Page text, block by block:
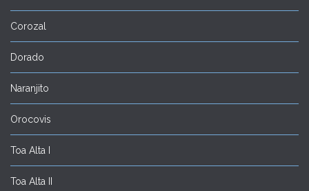
Corozal
Dorado
Naranjito
Orocovis
Toa Alta I
Toa Alta II